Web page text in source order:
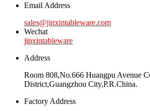
Email Address
sales@jinxintableware.com
Wechat
jinxintableware
Address
Room 808,No.666 Huangpu Avenue
District,Guangzhou City,P.R.China.
Factory Address